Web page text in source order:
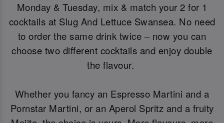
Monday & Tuesday, mix & match your 2 for 1
cocktails at Slug And Lettuce Swansea. No need
to order the same drink twice – now you can
choose two different cocktails and enjoy double
the flavour.
Whether you fancy an Espresso Martini and a
Pornstar Martini, or an Aperol Spritz and a fruity